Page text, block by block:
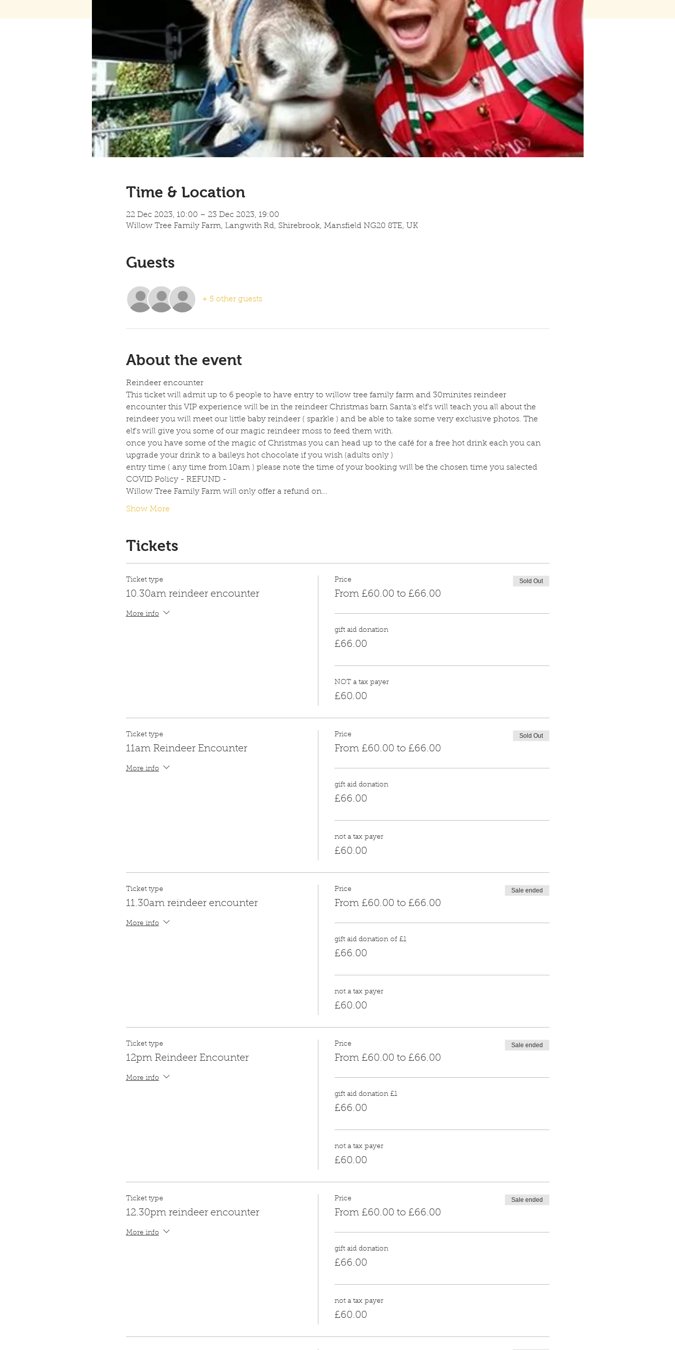
Time & Location
22 Dec 2023, 10:00 – 23 Dec 2023, 19:00
Willow Tree Family Farm, Langwith Rd, Shirebrook, Mansfield NG20 8TE, UK
Guests
+ 5 other guests
About the event
Reindeer encounter
This ticket will admit up to 6 people to have entry to willow tree family farm and 30minites reindeer
encounter this VIP experience will be in the reindeer Christmas barn Santa’s elf's will teach you all about the
reindeer you will meet our little baby reindeer ( sparkle ) and be able to take some very exclusive photos. The
elf's will give you some of our magic reindeer moss to feed them with.
once you have some of the magic of Christmas you can head up to the café for a free hot drink each you can
upgrade your drink to a baileys hot chocolate if you wish (adults only )
entry time ( any time from 10am ) please note the time of your booking will be the chosen time you salected
COVID Policy - REFUND -
Willow Tree Family Farm will only offer a refund on…
Show More
Tickets
Ticket type
10.30am reindeer encounter
More info
Price
From £60.00 to £66.00
Sold Out
gift aid donation
£66.00
NOT a tax payer
£60.00
Ticket type
11am Reindeer Encounter
More info
Price
From £60.00 to £66.00
Sold Out
gift aid donation
£66.00
not a tax payer
£60.00
Ticket type
11.30am reindeer encounter
More info
Price
From £60.00 to £66.00
Sale ended
gift aid donation of £1
£66.00
not a tax payer
£60.00
Ticket type
12pm Reindeer Encounter
More info
Price
From £60.00 to £66.00
Sale ended
gift aid donation £1
£66.00
not a tax payer
£60.00
Ticket type
12.30pm reindeer encounter
More info
Price
From £60.00 to £66.00
Sale ended
gift aid donation
£66.00
not a tax payer
£60.00